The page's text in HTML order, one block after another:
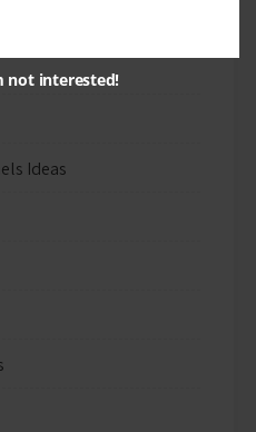
Ideas
not interested!